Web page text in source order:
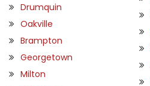
Drumquin
Oakville
Brampton
Georgetown
Milton